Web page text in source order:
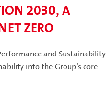
2030, A
ZERO
and Sustainability
into the Group’s core